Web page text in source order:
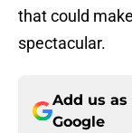
that could
spectacular.
Add us
Google